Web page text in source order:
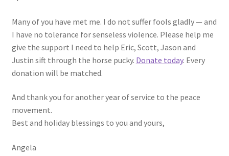
Many of you have met me. I do not suffer fools gladly — and
I have no tolerance for senseless violence. Please help me
give the support I need to help Eric, Scott, Jason and
Justin sift through the horse pucky. Donate today. Every
donation will be matched.
And thank you for another year of service to the peace
movement.
Best and holiday blessings to you and yours,
Angela